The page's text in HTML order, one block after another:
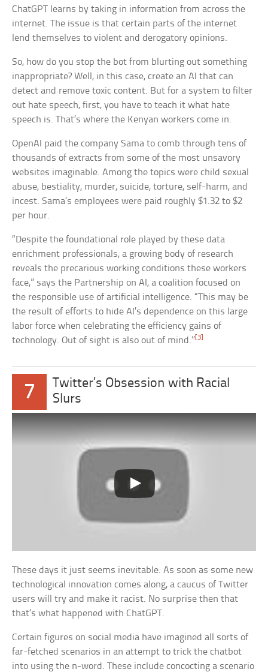
ChatGPT learns by taking in information from across the
internet. The issue is that certain parts of the internet
lend themselves to violent and derogatory opinions.
So, how do you stop the bot from blurting out something
inappropriate? Well, in this case, create an AI that can
detect and remove toxic content. But for a system to filter
out hate speech, first, you have to teach it what hate
speech is. That’s where the Kenyan workers come in.
OpenAI paid the company Sama to comb through tens of
thousands of extracts from some of the most unsavory
websites imaginable. Among the topics were child sexual
abuse, bestiality, murder, suicide, torture, self-harm, and
incest. Sama’s employees were paid roughly $1.32 to $2
per hour.
“Despite the foundational role played by these data
enrichment professionals, a growing body of research
reveals the precarious working conditions these workers
face,” says the Partnership on AI, a coalition focused on
the responsible use of artificial intelligence. “This may be
the result of efforts to hide AI’s dependence on this large
labor force when celebrating the efficiency gains of
technology. Out of sight is also out of mind.” [3]
7
Twitter’s Obsession with Racial
Slurs
These days it just seems inevitable. As soon as some new
technological innovation comes along, a caucus of Twitter
users will try and make it racist. No surprise then that
that’s what happened with ChatGPT.
Certain figures on social media have imagined all sorts of
far-fetched scenarios in an attempt to trick the chatbot
into using the n-word. These include concocting a scenario